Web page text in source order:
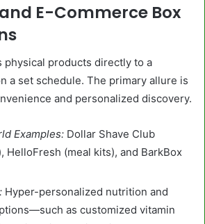
E-Commerce Box
physical products directly to a
a set schedule. The primary allure is
and personalized discovery.
Examples: Dollar Shave Club
HelloFresh (meal kits), and BarkBox
Hyper-personalized nutrition and
as customized vitamin